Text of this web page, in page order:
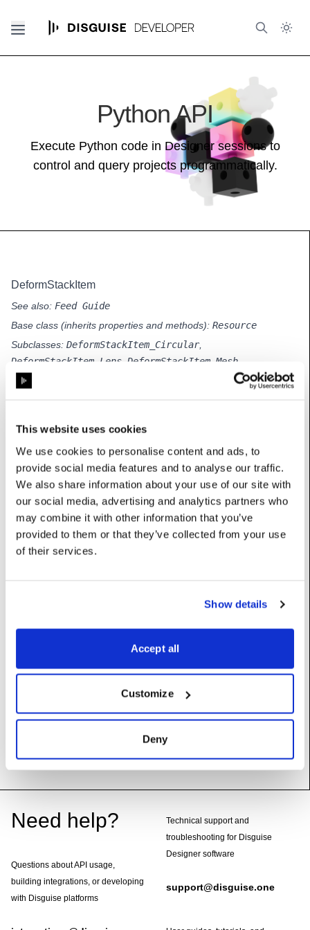
This website uses cookies
We use cookies to personalise content and ads, to
provide social media features and to analyse our traffic.
We also share information about your use of our site with
our social media, advertising and analytics partners who
may combine it with other information that you’ve
provided to them or that they’ve collected from your use
of their services.
Show details
Accept all
Customize
Deny
Python API
Execute Python code in Designer sessions to
control and query projects programmatically.
DeformStackItem
See also: Feed Guide
Base class (inherits properties and methods): Resource
Subclasses: DeformStackItem_Circular,
DeformStackItem_Lens DeformStackItem_Mesh
DeformStackItem_MeshProject
DeformStackItem_Reference
Properties
enabled:bool
manipulationTechnique
Methods
render(self, mtl:DxMaterial,
)
Need help?
Questions about API usage,
building integrations, or developing
with Disguise platforms
Technical support and
troubleshooting for Disguise
Designer software
support@disguise.one